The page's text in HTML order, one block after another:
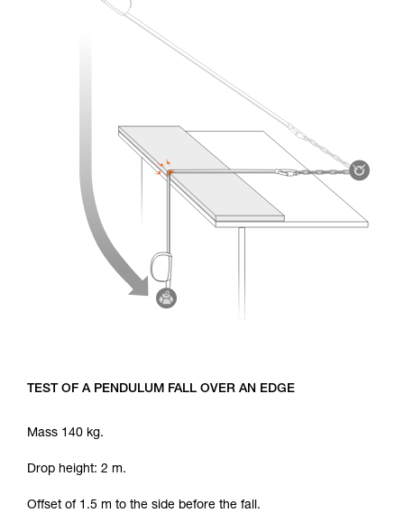
TEST OF A PENDULUM FALL OVER AN EDGE
Mass 140 kg.
Drop height: 2 m.
Offset of 1.5 m to the side before the fall.